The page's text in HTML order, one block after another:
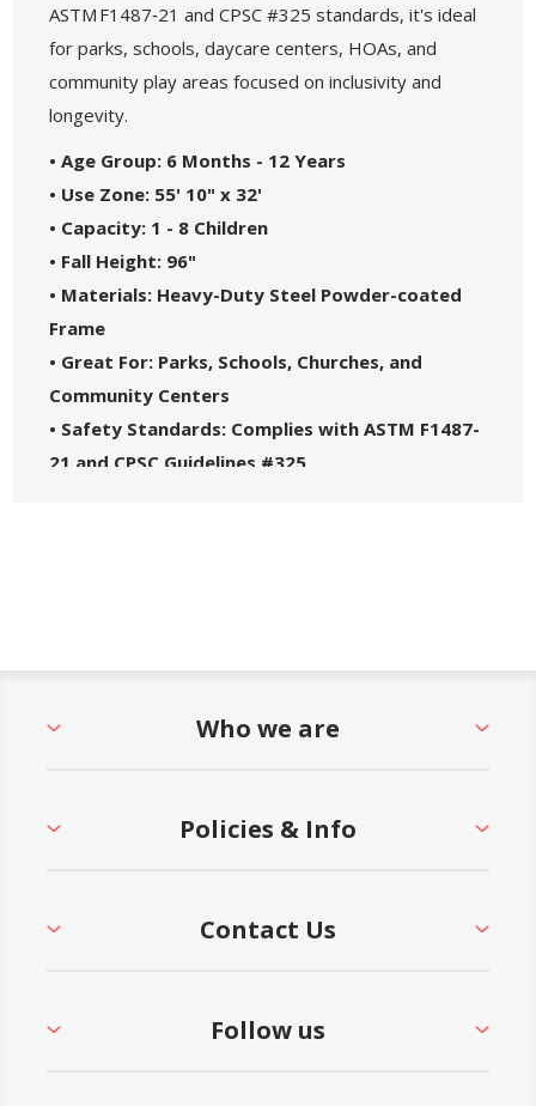
ASTM F1487‑21 and CPSC #325 standards, it's ideal
for parks, schools, daycare centers, HOAs, and
community play areas focused on inclusivity and
longevity.
• Age Group: 6 Months - 12 Years
• Use Zone: 55' 10" x 32'
• Capacity: 1 - 8 Children
• Fall Height: 96"
• Materials: Heavy-Duty Steel Powder-coated
Frame
• Great For: Parks, Schools, Churches, and
Community Centers
• Safety Standards: Complies with ASTM F1487-
21 and CPSC Guidelines #325
Who we are
Policies & Info
Contact Us
Follow us